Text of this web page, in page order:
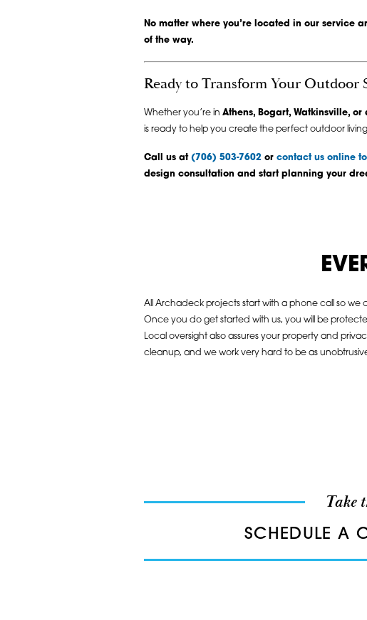
No matter where you’re located in our service
of the way.
Ready to Transform Your Outdoor
Whether you’re in Athens, Bogart, Watkinsville,
is ready to help you create the perfect outdoor
Call us at (706) 503-7602or contact us online
design consultation and start planning your
All Archadeck projects start with a phone call so
Once you do get started with us, you will be
Local oversight also assures your property and
cleanup, and we work very hard to be as
Take
SCHEDULE A